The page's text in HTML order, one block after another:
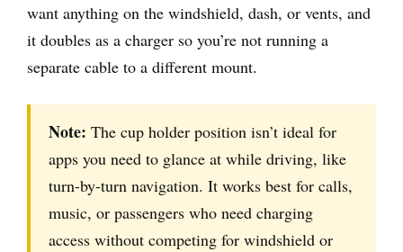
want anything on the windshield, dash, or vents, and
it doubles as a charger so you’re not running a
separate cable to a different mount.
Note: The cup holder position isn’t ideal for
apps you need to glance at while driving, like
turn-by-turn navigation. It works best for calls,
music, or passengers who need charging
access without competing for windshield or